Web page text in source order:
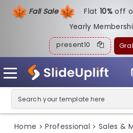
Fall Sale Flat10%off
Yearly
present10
Home > Professional > Sales &